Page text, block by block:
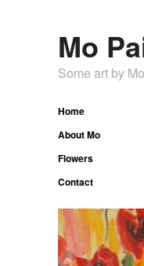
Mo
Some art by Mo
Home
About Mo
Flowers
Contact